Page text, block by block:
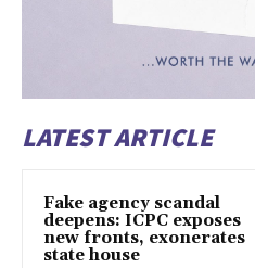
LATEST ARTICLE
Fake agency scandal
deepens: ICPC exposes
new fronts, exonerates
state house